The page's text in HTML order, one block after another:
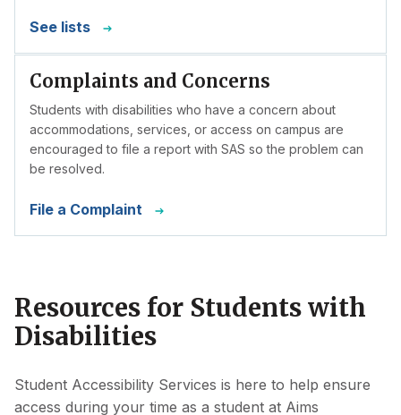
See lists
Complaints and Concerns
Students with disabilities who have a concern about
accommodations, services, or access on campus are
encouraged to file a report with SAS so the problem can
be resolved.
File a Complaint
Resources for Students with
Disabilities
Student Accessibility Services is here to help ensure
access during your time as a student at Aims